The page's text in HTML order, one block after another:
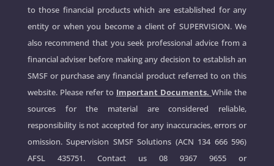
to those financial products which are established for any
entity or when you become a client of SUPERVISION. We
also recommend that you seek professional advice from a
financial adviser before making any decision to establish an
SMSF or purchase any financial product referred to on this
website. Please refer to Important Documents. While the
sources for the material are considered reliable,
responsibility is not accepted for any inaccuracies, errors or
omission. Supervision SMSF Solutions (ACN 134 666 596)
AFSL 435751. Contact us08 9367 9655 or